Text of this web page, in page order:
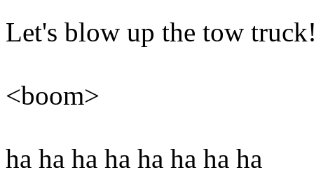
Let's blow up the tow
<boom>
ha ha ha ha ha ha ha ha